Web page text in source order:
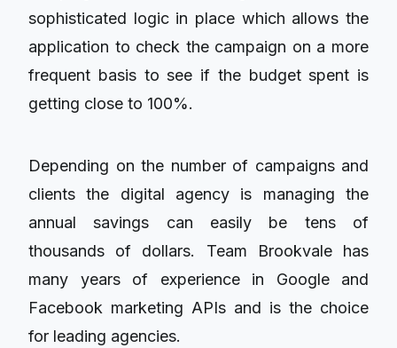
sophisticated logic in place which allows the
application to check the campaign on a more
frequent basis to see if the budget spent is
getting close to 100%.
Depending on the number of campaigns and
clients the digital agency is managing the
annual savings can easily be tens of
thousands of dollars. Team Brookvale has
many years of experience in Google and
Facebook marketing APIs and is the choice
for leading agencies.